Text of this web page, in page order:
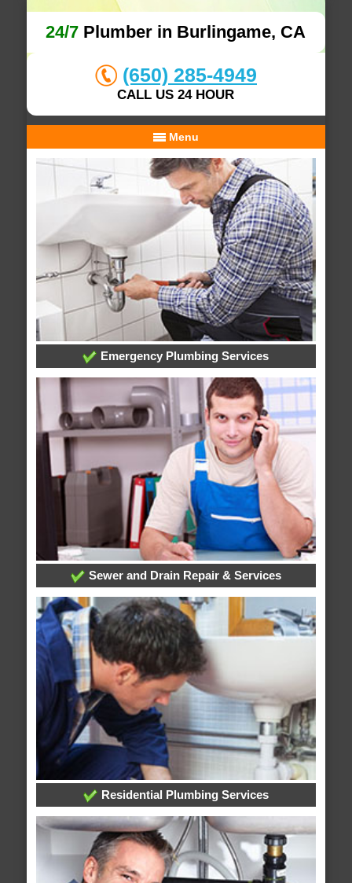
24/7 Plumber in Burlingame, CA
(650) 285-4949
CALL US 24 HOUR
Menu
Emergency Plumbing Services
Sewer and Drain Repair & Services
Residential Plumbing Services